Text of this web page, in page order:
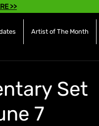
>>
Artist of The Month
Set
7